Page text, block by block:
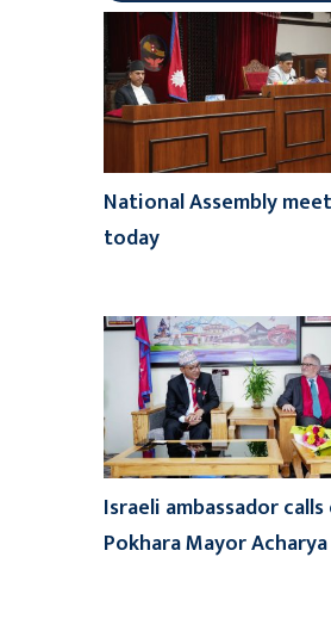
National Assembly
today
Israeli ambassador calls
Pokhara Mayor Acharya